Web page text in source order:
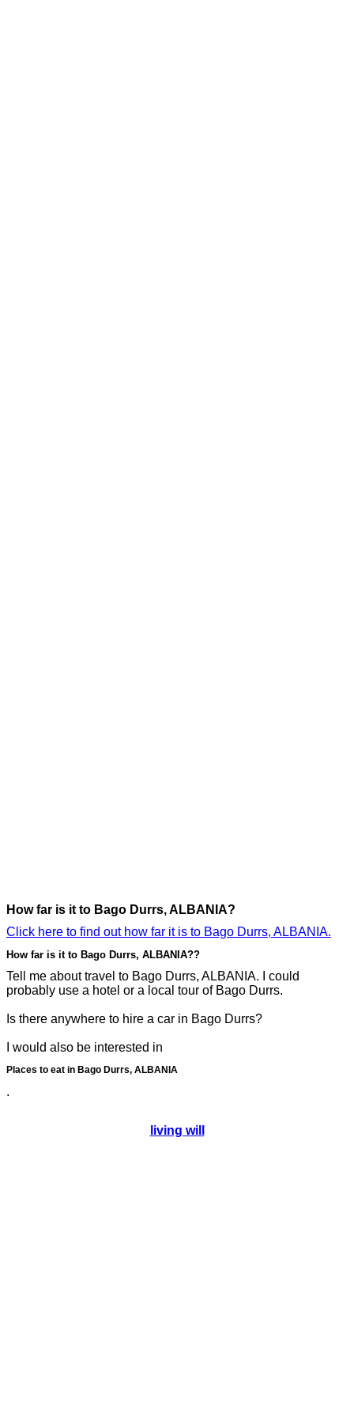
How far is it to Bago Durrs, ALBANIA?
Click here to find out how far it is to Bago Durrs, ALBANIA.
How far is it to Bago Durrs, ALBANIA??
Tell me about travel to Bago Durrs, ALBANIA. I could
probably use a hotel or a local tour of Bago Durrs.
Is there anywhere to hire a car in Bago Durrs?
I would also be interested in
Places to eat in Bago Durrs, ALBANIA
.
living will